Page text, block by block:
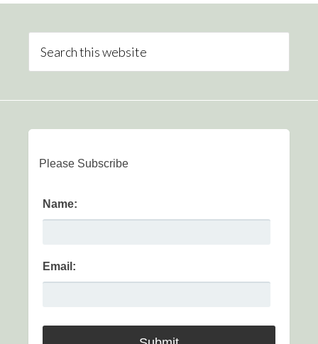
Please Subscribe
Name:
Email: